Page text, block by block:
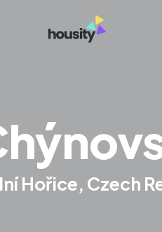
Hořice, Czech